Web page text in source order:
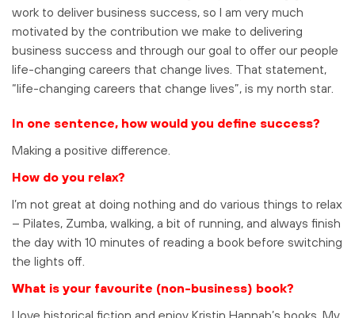
work to deliver business success, so I am very much
motivated by the contribution we make to delivering
business success and through our goal to offer our people
life-changing careers that change lives. That statement,
“life-changing careers that change lives”, is my north star.
In one sentence, how would you define success?
Making a positive difference.
How do you relax?
I’m not great at doing nothing and do various things to relax
– Pilates, Zumba, walking, a bit of running, and always finish
the day with 10 minutes of reading a book before switching
the lights off.
What is your favourite (non-business) book?
I love historical fiction and enjoy Kristin Hannah’s books. My